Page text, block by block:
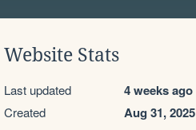
Website Stats
Last updated 4 weeks ago
Created Aug 31, 2025